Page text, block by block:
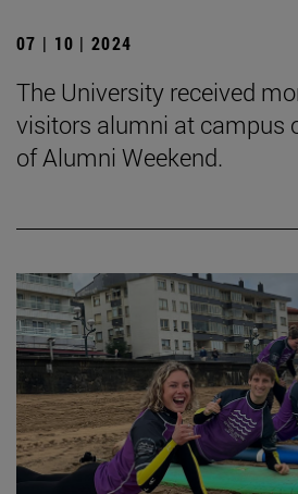
07 | 10 | 2024
The University received
visitors alumni at campus
of Alumni Weekend.